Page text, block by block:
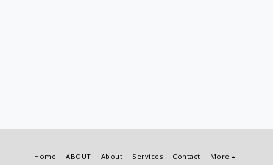
Home ABOUT About Services Contact More